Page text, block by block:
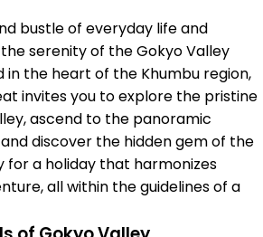
bustle of everyday life and
serenity of the Gokyo Valley
in the heart of the Khumbu region,
invites you to explore the pristine
ascend to the panoramic
discover the hidden gem of the
for a holiday that harmonizes
all within the guidelines of a